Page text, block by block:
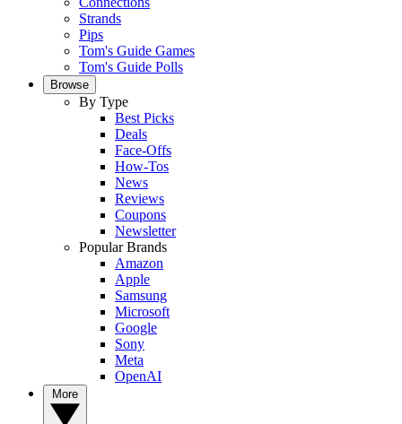
Strands
Pips
Tom's Guide Games
Tom's Guide Polls
Browse
By Type
Best Picks
Deals
Face-Offs
How-Tos
News
Reviews
Coupons
Newsletter
Popular Brands
Amazon
Apple
Samsung
Microsoft
Google
Sony
Meta
OpenAI